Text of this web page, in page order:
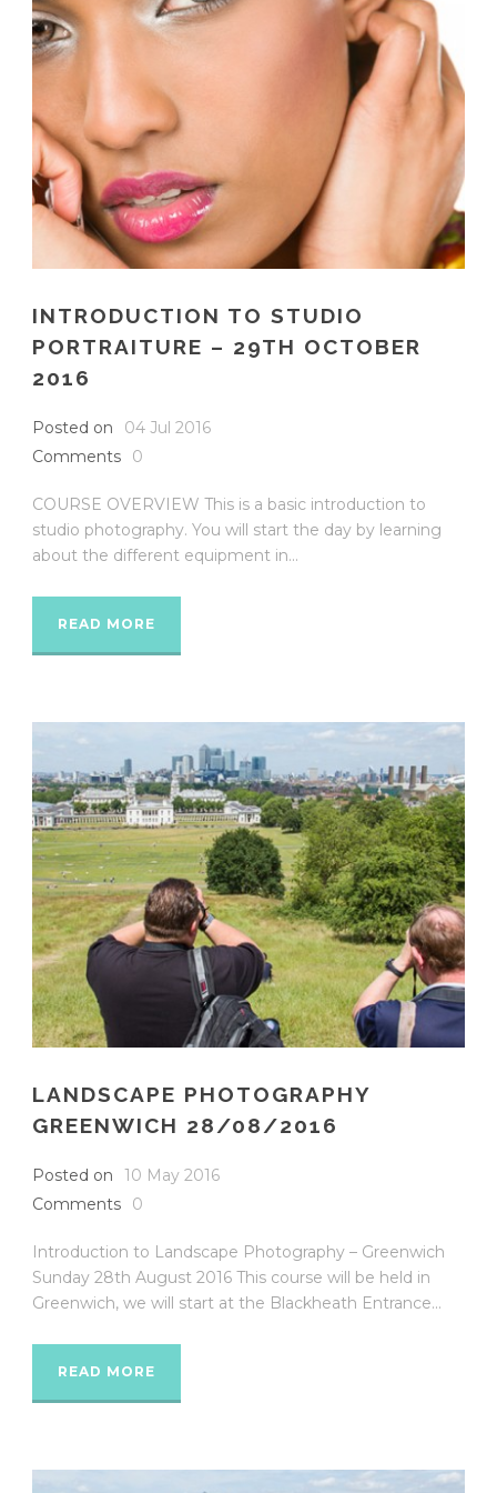
INTRODUCTION TO STUDIO
PORTRAITURE – 29TH OCTOBER
2016
Posted on
04 Jul 2016
Comments
0
COURSE OVERVIEW This is a basic introduction to
studio photography. You will start the day by learning
about the different equipment in...
READ MORE
LANDSCAPE PHOTOGRAPHY
GREENWICH 28/08/2016
Posted on
10 May 2016
Comments
0
Introduction to Landscape Photography – Greenwich
Sunday 28th August 2016 This course will be held in
Greenwich, we will start at the Blackheath Entrance...
READ MORE